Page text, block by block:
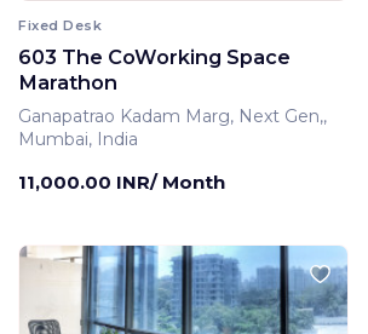
Fixed Desk
603 The CoWorking Space
Marathon
Ganapatrao Kadam Marg, Next Gen,,
Mumbai, India
11,000.00 INR/ Month